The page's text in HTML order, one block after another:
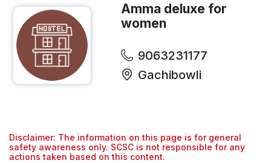
Amma deluxe for
women
9063231177
Gachibowli
Disclaimer: The information on this page is for general
safety awareness only. SCSC is not responsible for any
actions taken based on this content.